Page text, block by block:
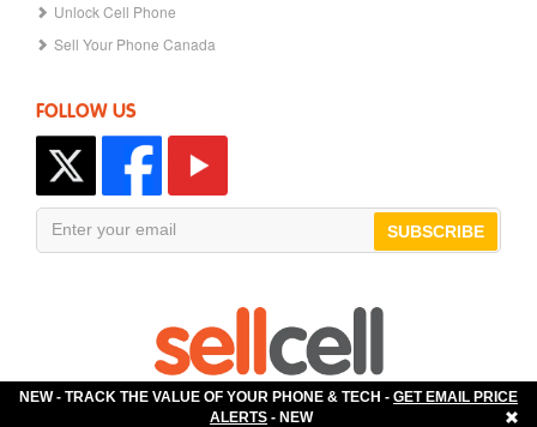
Unlock Cell Phone
Sell Your Phone Canada
FOLLOW US
SUBSCRIBE
The Best Place to Sell Your Phone!
NEW - TRACK THE VALUE OF YOUR PHONE & TECH - GET EMAIL PRICE
ALERTS - NEW